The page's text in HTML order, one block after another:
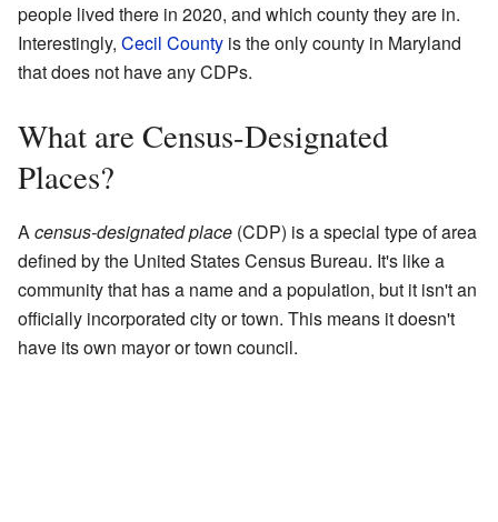
people lived there in 2020, and which county they are in.
Interestingly, Cecil County is the only county in Maryland
that does not have any CDPs.
What are Census-Designated
Places?
Acensus-designated place (CDP) is a special type of area
defined by the United States Census Bureau. It's like a
community that has a name and a population, but it isn't an
officially incorporated city or town. This means it doesn't
have its own mayor or town council.